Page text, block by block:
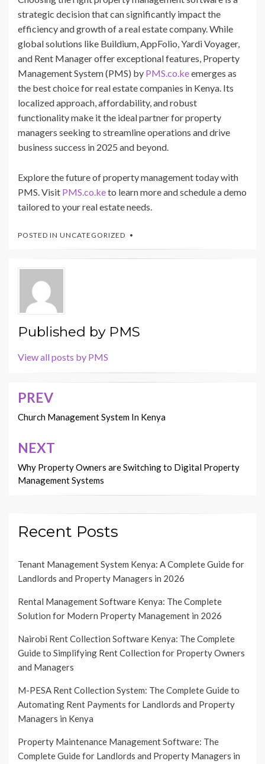
strategic decision that can significantly impact the
efficiency and growth of a real estate company. While
global solutions like Buildium, AppFolio, Yardi Voyager,
and Rent Manager offer exceptional features, Property
Management System (PMS) by PMS.co.keemerges as
the best choice for real estate companies in Kenya. Its
localized approach, affordability, and robust
functionality make it the ideal partner for property
managers seeking to streamline operations and drive
business success in 2025 and beyond.
Explore the future of property management today with
PMS. Visit PMS.co.keto learn more and schedule a demo
tailored to your real estate needs.
POSTED IN UNCATEGORIZED
Published by PMS
View all posts by PMS
Post
navigation
PREV
Church Management System In Kenya
NEXT
Why Property Owners are Switching to Digital Property
Management Systems
Recent Posts
Tenant Management System Kenya: A Complete Guide for
Landlords and Property Managers in 2026
Rental Management Software Kenya: The Complete
Solution for Modern Property Management in 2026
Nairobi Rent Collection Software Kenya: The Complete
Guide to Simplifying Rent Collection for Property Owners
and Managers
M-PESA Rent Collection System: The Complete Guide to
Automating Rent Payments for Landlords and Property
Managers in Kenya
Property Maintenance Management Software: The
Complete Guide for Landlords and Property Managers in